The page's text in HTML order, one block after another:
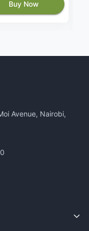
Buy Now
Avenue, Nairobi,